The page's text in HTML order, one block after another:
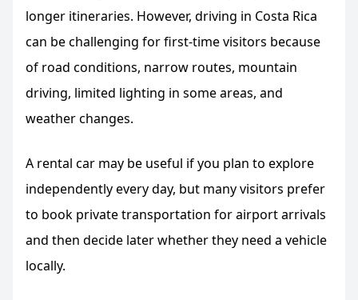
longer itineraries. However, driving in Costa Rica
can be challenging for first-time visitors because
of road conditions, narrow routes, mountain
driving, limited lighting in some areas, and
weather changes.
A rental car may be useful if you plan to explore
independently every day, but many visitors prefer
to book private transportation for airport arrivals
and then decide later whether they need a vehicle
locally.